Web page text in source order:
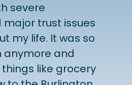
severe
trust issues
my life. It was so
anymore and
like grocery